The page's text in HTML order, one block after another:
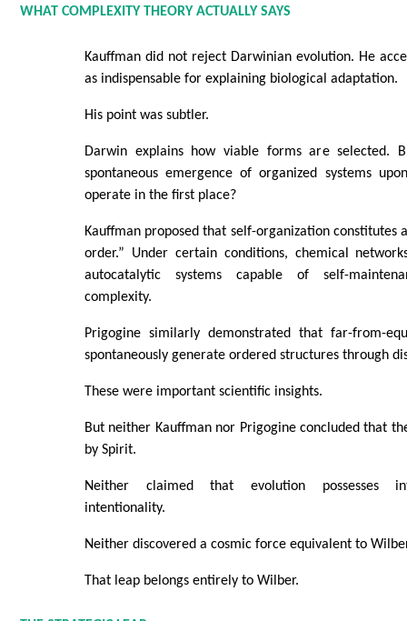
WHAT COMPLEXITY THEORY ACTUALLY SAYS
Kauffman did not reject Darwinian evolution. He
as indispensable for explaining biological adaptation.
His point was subtler.
Darwin explains how viable forms are selected.
spontaneous emergence of organized systems
operate in the first place?
Kauffman proposed that self-organization constitutes
order.” Under certain conditions, chemical
autocatalytic systems capable of self-
complexity.
Prigogine similarly demonstrated that far-from-
spontaneously generate ordered structures through
These were important scientific insights.
But neither Kauffman nor Prigogine concluded that
by Spirit.
Neither claimed that evolution possesses
intentionality.
Neither discovered a cosmic force equivalent to
That leap belongs entirely to Wilber.